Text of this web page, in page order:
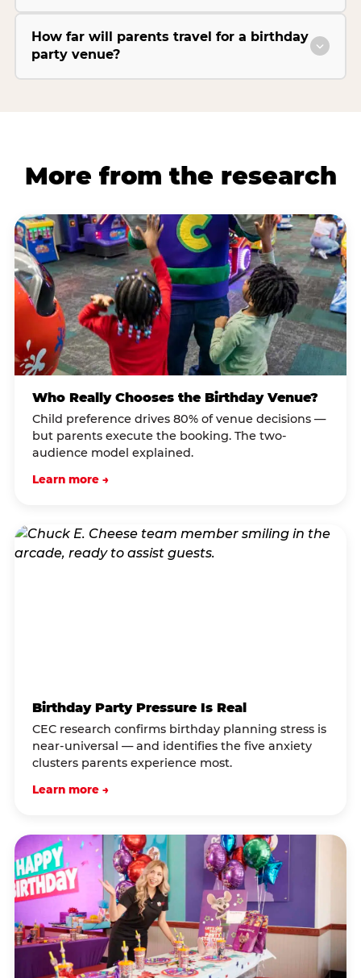
How far will parents travel for a birthday
party venue?
More from the research
Who Really Chooses the Birthday Venue?
Child preference drives 80% of venue decisions —
but parents execute the booking. The two-
audience model explained.
Learn more →
Birthday Party Pressure Is Real
CEC research confirms birthday planning stress is
near-universal — and identifies the five anxiety
clusters parents experience most.
Learn more →